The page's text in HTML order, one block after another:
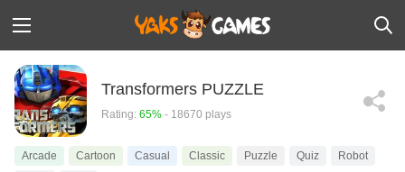
Transformers PUZZLE
Rating: 65% - 18670 plays
Arcade Cartoon Casual Classic Puzzle Quiz
Robot